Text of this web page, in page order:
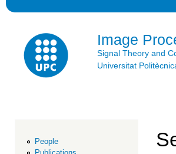
Image
Signal Theory and
Universitat
People